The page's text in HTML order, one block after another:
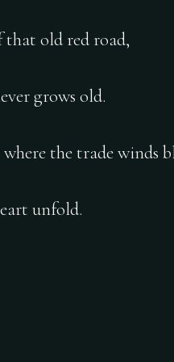
old red road,
grows old.
the trade winds
unfold.